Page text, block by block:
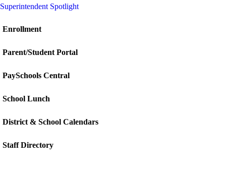
Superintendent Spotlight
Enrollment
Parent/Student Portal
PaySchools Central
School Lunch
District & School Calendars
Staff Directory